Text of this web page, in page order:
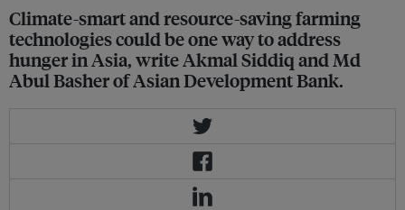
Climate-smart and resource-saving farming
technologies could be one way to address
hunger in Asia, write Akmal Siddiq and Md
Abul Basher of Asian Development Bank.